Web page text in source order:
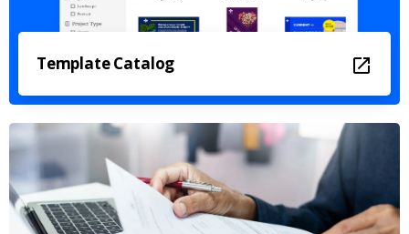
Template Catalog